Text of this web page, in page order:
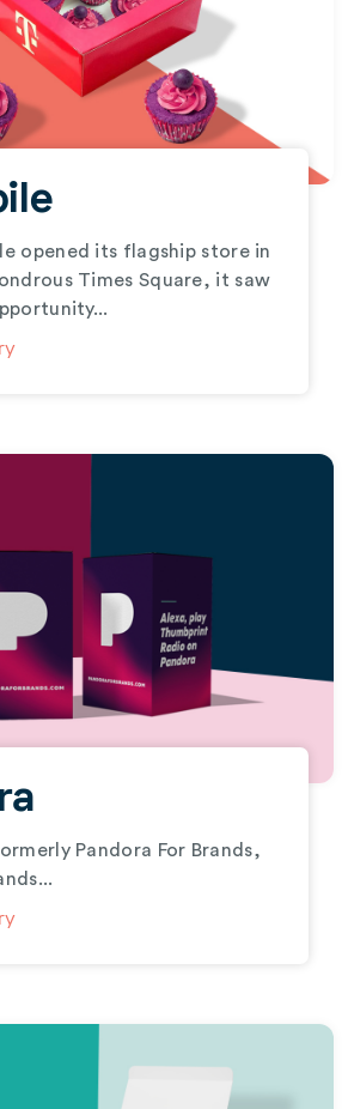
opened its flagship store in
Times Square, it saw
Pandora For Brands,